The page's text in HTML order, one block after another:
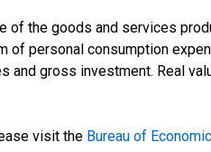
of the goods and services
of personal consumption
and gross investment. Real
visit the Bureau of